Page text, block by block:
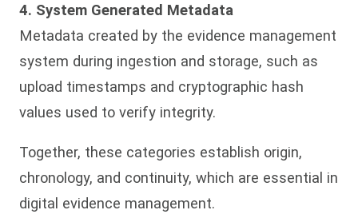
4. System Generated Metadata
Metadata created by the evidence management
system during ingestion and storage, such as
upload timestamps and cryptographic hash
values used to verify integrity.
Together, these categories establish origin,
chronology, and continuity, which are essential in
digital evidence management.